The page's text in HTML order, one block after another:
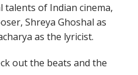
of Indian cinema,
Shreya Ghoshal as
as the lyricist.
out the beats and the